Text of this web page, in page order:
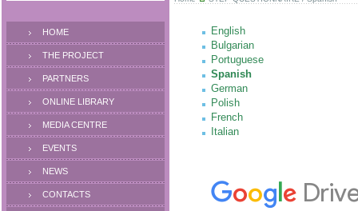
HOME
THE PROJECT
PARTNERS
ONLINE LIBRARY
MEDIA CENTRE
EVENTS
NEWS
CONTACTS
English
Bulgarian
Portuguese
Spanish
German
Polish
French
Italian